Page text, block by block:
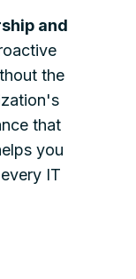
and
the
that
you
IT